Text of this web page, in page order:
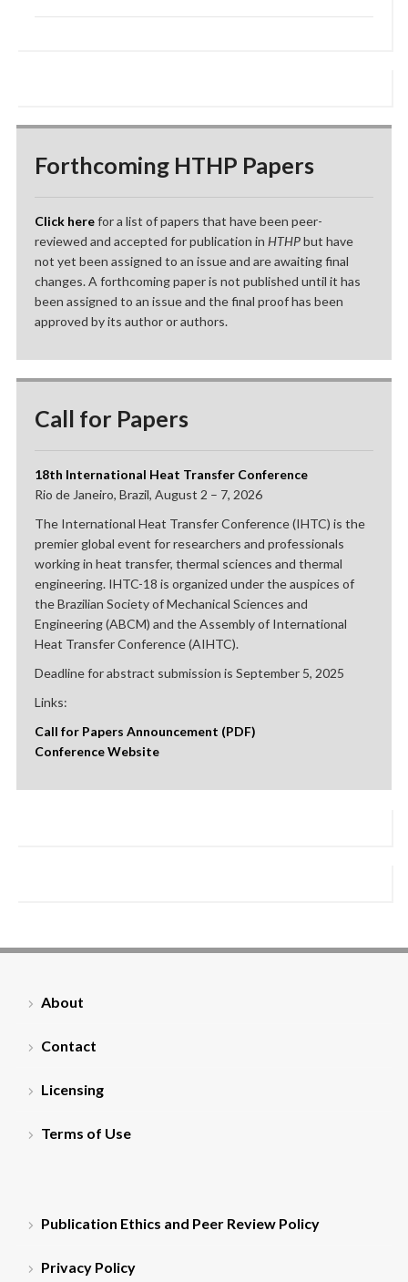
Forthcoming HTHP Papers
Click herefor a list of papers that have been peer-
reviewed and accepted for publication in HTHPbut have
not yet been assigned to an issue and are awaiting final
changes. A forthcoming paper is not published until it has
been assigned to an issue and the final proof has been
approved by its author or authors.
Call for Papers
18th International Heat Transfer Conference
Rio de Janeiro, Brazil, August 2 – 7, 2026
The International Heat Transfer Conference (IHTC) is the
premier global event for researchers and professionals
working in heat transfer, thermal sciences and thermal
engineering. IHTC-18 is organized under the auspices of
the Brazilian Society of Mechanical Sciences and
Engineering (ABCM) and the Assembly of International
Heat Transfer Conference (AIHTC).
Deadline for abstract submission is September 5, 2025
Links:
Call for Papers Announcement (PDF)
Conference Website
About
Contact
Licensing
Terms of Use
Publication Ethics and Peer Review Policy
Privacy Policy